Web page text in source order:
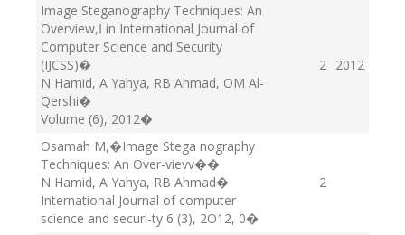
Image Steganography Techniques: An
Overview,‖ in International Journal of
Computer Science and Security
(IJCSS)�
N Hamid, A Yahya, RB Ahmad, OM Al-
Qershi�
Volume (6), 2012�
2 2012
Osamah M,�Image Stega nography
Techniques: An Over-vievv��
N Hamid, A Yahya, RB Ahmad�
International Journal of computer
science and securi-ty 6 (3), 2O12, 0�
2